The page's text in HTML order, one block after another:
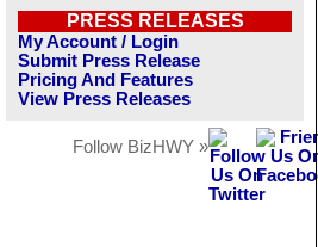
PRESS RELEASES
My Account / Login
Submit Press Release
Pricing And Features
View Press Releases
Follow BizHWY »